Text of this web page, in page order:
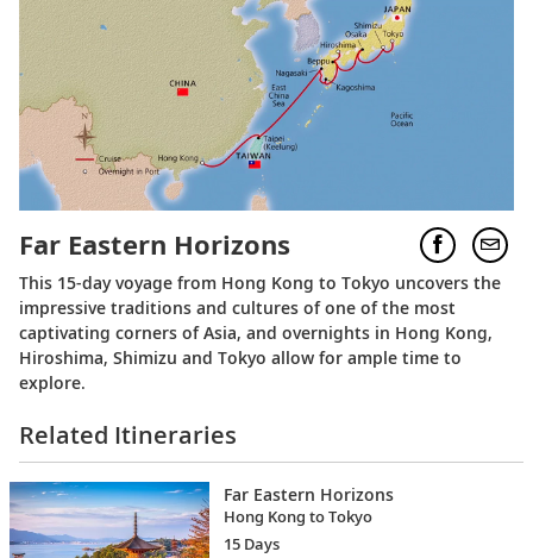
Far Eastern Horizons
This 15-day voyage from Hong Kong to Tokyo uncovers the
impressive traditions and cultures of one of the most
captivating corners of Asia, and overnights in Hong Kong,
Hiroshima, Shimizu and Tokyo allow for ample time to
explore.
Related Itineraries
Far Eastern Horizons
Hong Kong to Tokyo
15 Days